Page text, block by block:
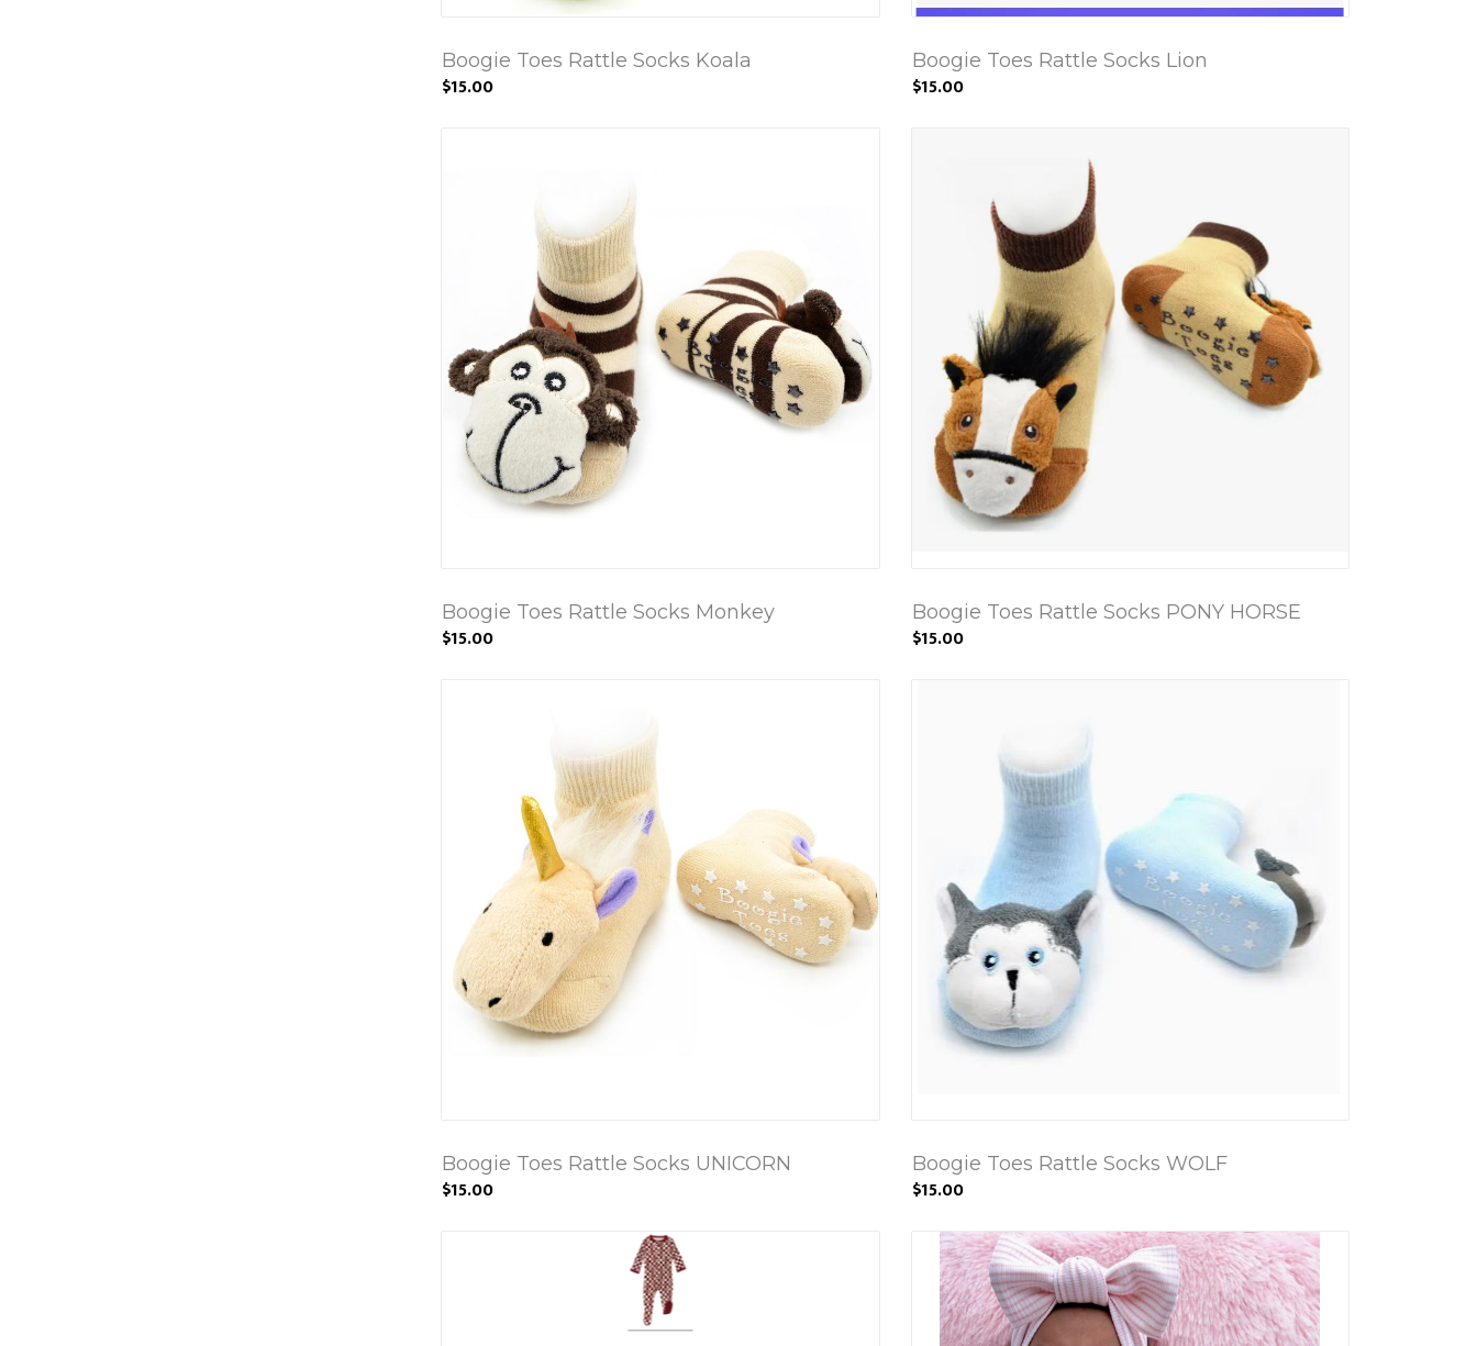
Boogie Toes Rattle Socks Koala
$15.00
Boogie Toes Rattle Socks Lion
$15.00
Boogie Toes Rattle Socks Monkey
$15.00
Boogie Toes Rattle Socks PONY HORSE
$15.00
Boogie Toes Rattle Socks UNICORN
$15.00
Boogie Toes Rattle Socks WOLF
$15.00